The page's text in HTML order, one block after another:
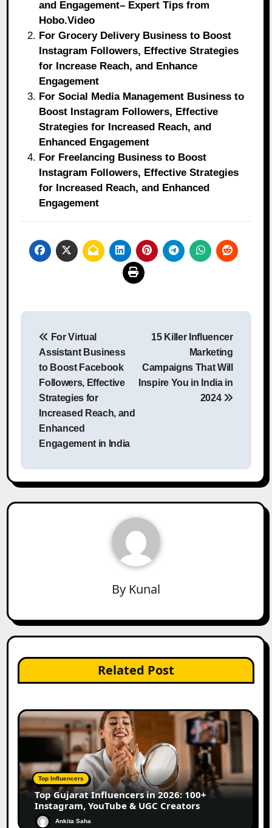
and Engagement– Expert Tips from
Hobo.Video
For Grocery Delivery Business to Boost
Instagram Followers, Effective Strategies
for Increase Reach, and Enhance
Engagement
For Social Media Management Business to
Boost Instagram Followers, Effective
Strategies for Increased Reach, and
Enhanced Engagement
For Freelancing Business to Boost
Instagram Followers, Effective Strategies
for Increased Reach, and Enhanced
Engagement
Post
navigation
For Virtual
Assistant Business
to Boost Facebook
Followers, Effective
Strategies for
Increased Reach, and
Enhanced
Engagement in India
15 Killer Influencer
Marketing
Campaigns That Will
Inspire You in India in
2024
By Kunal
Related Post
Top Influencers
Top Gujarat Influencers in 2026: 100+
Instagram, YouTube & UGC Creators
Ankita Saha